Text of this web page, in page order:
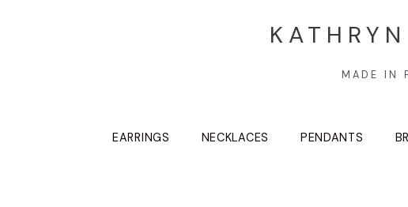
MADE IN
EARRINGS NECKLACES PENDANTS